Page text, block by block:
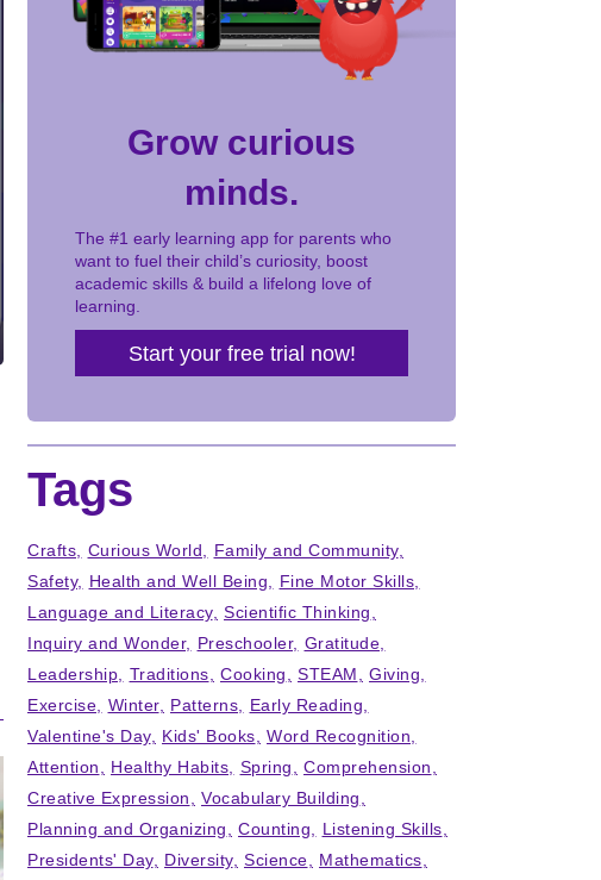
Grow curious
minds.
The #1 early learning app for parents who
want to fuel their child’s curiosity, boost
academic skills & build a lifelong love of
learning.
Start your free trial now!
Tags
Crafts Curious World
Family and Community
Safety
Health and Well Being
Fine Motor Skills
Language and Literacy Scientific Thinking
Inquiry and Wonder
Preschooler
Gratitude
Leadership
Traditions Cooking STEAM
Giving
Exercise
Winter Patterns
Early Reading
Valentine's Day
Kids' Books
Word Recognition
Attention
Healthy Habits Spring
Comprehension
Creative Expression
Vocabulary Building
Planning and Organizing
Counting
Listening Skills
Presidents' Day
Diversity Science
Mathematics